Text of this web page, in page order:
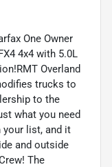
One Owner
4x4 with 5.0L
Overland
trucks to
to the
what you need
list, and it
and outside
The